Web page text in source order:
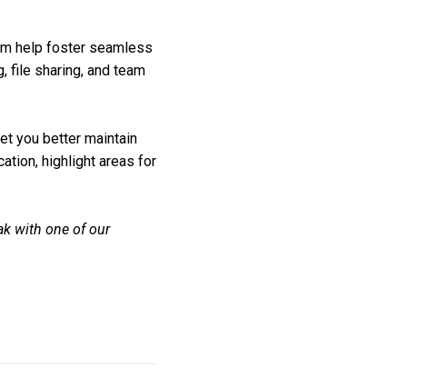
help foster seamless
file sharing, and team
you better maintain
highlight areas for
with one of our